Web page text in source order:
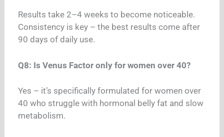
Results take 2–4 weeks to become noticeable.
Consistency is key – the best results come after
90 days of daily use.
Q8: Is Venus Factor only for women over 40?
Yes – it’s specifically formulated for women over
40 who struggle with hormonal belly fat and slow
metabolism.